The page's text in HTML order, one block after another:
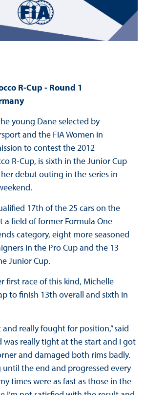
R-Cup - Round 1
young Dane selected by
and the FIA Women in
to contest the 2012
R-Cup, is sixth in the Junior Cup
debut outing in the series in
17th of the 25 cars on the
a field of former Formula One
category, eight more seasoned
in the Pro Cup and the 13
Junior Cup.
first race of this kind, Michelle
to finish 13th overall and sixth in
really fought for position,” said
was really tight at the start and I got
and damaged both rims badly.
the end and progressed every
times were as fast as those in the